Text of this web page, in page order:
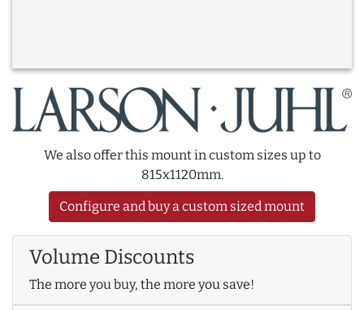
We also offer this mount in custom sizes up to
815x1120mm.
Configure and buy a custom sized mount
Volume Discounts
The more you buy, the more you save!